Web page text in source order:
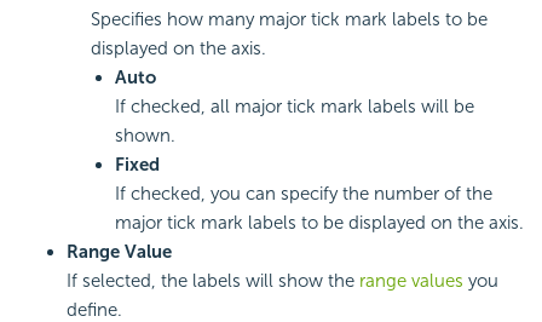
Specifies how many major tick mark labels to be
displayed on the axis.
Auto
If checked, all major tick mark labels will be
shown.
Fixed
If checked, you can specify the number of the
major tick mark labels to be displayed on the axis.
Range Value
If selected, the labels will show the range values you
define.